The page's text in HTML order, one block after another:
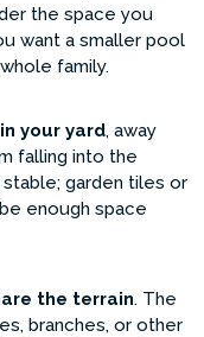
the space you
want a smaller pool
family.
your yard, away
falling into the
garden tiles or
enough space
the terrain. The
branches, or other